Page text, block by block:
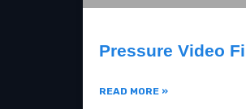
Pressure Video
READ MORE »